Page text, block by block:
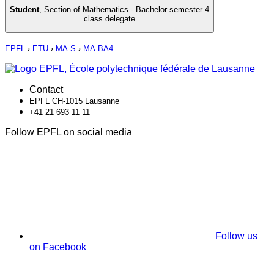
Student Section of Mathematics - Bachelor semester 4
class delegate
EPFL › ETU › MA-S › MA-BA4
Contact
EPFL CH-1015 Lausanne
+41 21 693 11 11
Follow EPFL on social media
Follow us
on Facebook